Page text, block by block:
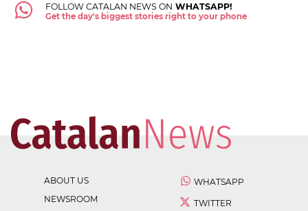
FOLLOW CATALAN NEWS ON WHATSAPP!
Get the day's biggest stories right to your phone
ABOUT US
NEWSROOM
WHATSAPP
TWITTER